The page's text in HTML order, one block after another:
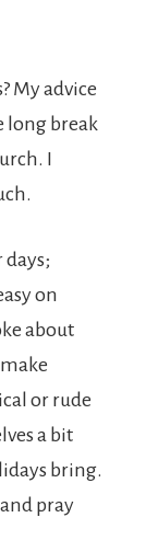
My advice
long break
I
on
about
or rude
a bit
bring.
pray